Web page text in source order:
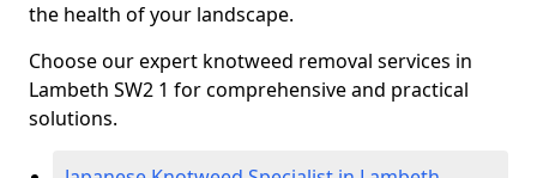
the health of your landscape.
Choose our expert knotweed removal services in
Lambeth SW2 1 for comprehensive and practical
solutions.